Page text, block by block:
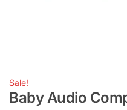
Sale!
Baby Audio